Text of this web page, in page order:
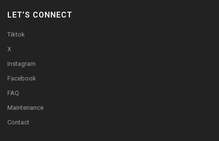
LET’S CONNECT
Tiktok
X
Instagram
Facebook
FAQ
Maintenance
Contact